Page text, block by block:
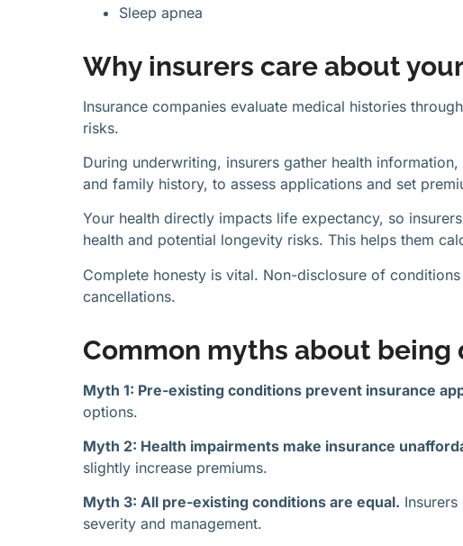
Sleep apnea
Why insurers care about
Insurance companies evaluate medical histories
risks.
During underwriting, insurers gather health
and family history, to assess applications and set
Your health directly impacts life expectancy, so
health and potential longevity risks. This helps them
Complete honesty is vital. Non-disclosure of
cancellations.
Common myths about being
Myth 1: Pre-existing conditions prevent insurance
options.
Myth 2: Health impairments make insurance
slightly increase premiums.
Myth 3: All pre-existing conditions are equal.
severity and management.